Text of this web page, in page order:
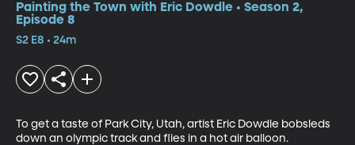
Painting the Town with Eric Dowdle • Season 2,
Episode 8
S2 E8 • 24m
To get a taste of Park City, Utah, artist Eric Dowdle bobsleds
down an olympic track and flies in a hot air balloon.